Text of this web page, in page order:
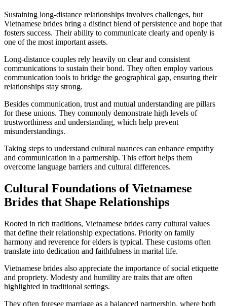
Sustaining long-distance relationships involves challenges, but
Vietnamese brides bring a distinct blend of persistence and hope that
fosters success. Their ability to communicate clearly and openly is
one of the most important assets.
Long-distance couples rely heavily on clear and consistent
communications to sustain their bond. They often employ various
communication tools to bridge the geographical gap, ensuring their
relationships stay strong.
Besides communication, trust and mutual understanding are pillars
for these unions. They commonly demonstrate high levels of
trustworthiness and understanding, which help prevent
misunderstandings.
Taking steps to understand cultural nuances can enhance empathy
and communication in a partnership. This effort helps them
overcome language barriers and cultural differences.
Cultural Foundations of Vietnamese
Brides that Shape Relationships
Rooted in rich traditions, Vietnamese brides carry cultural values
that define their relationship expectations. Priority on family
harmony and reverence for elders is typical. These customs often
translate into dedication and faithfulness in marital life.
Vietnamese brides also appreciate the importance of social etiquette
and propriety. Modesty and humility are traits that are often
highlighted in traditional settings.
They often foresee marriage as a balanced partnership, where both